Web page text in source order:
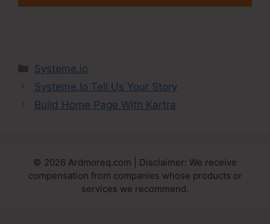
Categories
Systeme.io
Systeme.Io Tell Us Your Story
Build Home Page With Kartra
© 2026 Ardmoreq.com | Disclaimer: We receive
compensation from companies whose products or
services we recommend.